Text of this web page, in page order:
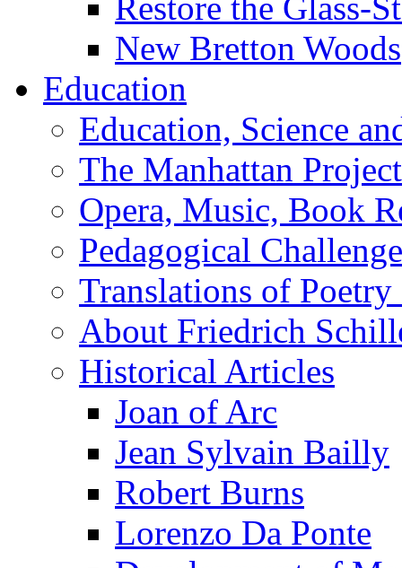
New Bretton Woods
Education
Education, Science
The Manhattan Project
Opera, Music, Book
Pedagogical
Translations of Poetry
About Friedrich
Historical Articles
Joan of Arc
Jean Sylvain Bailly
Robert Burns
Lorenzo Da Ponte